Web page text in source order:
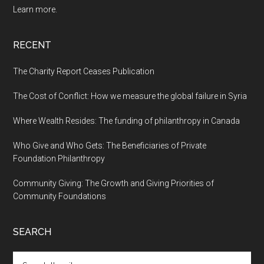
Learn more.
RECENT
The Charity Report Ceases Publication
The Cost of Conflict: How we measure the global failure in Syria
Where Wealth Resides: The funding of philanthropy in Canada
Who Give and Who Gets: The Beneficiaries of Private
Foundation Philanthropy
Community Giving: The Growth and Giving Priorities of
Community Foundations
SEARCH